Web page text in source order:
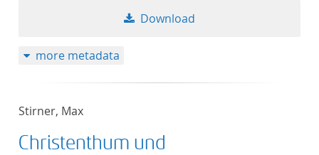
Download
more metadata
Stirner, Max
Christenthum und